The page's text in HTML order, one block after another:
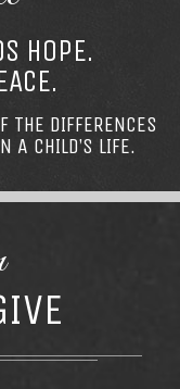
HOPE.
THE DIFFERENCES
A CHILD’S LIFE.